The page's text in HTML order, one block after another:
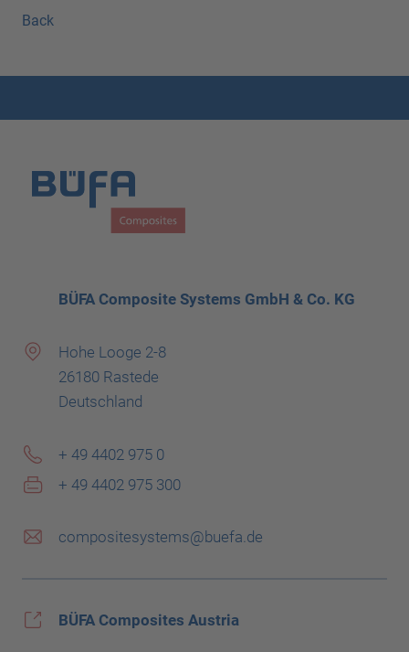
Back
BÜFA Composite Systems GmbH & Co. KG
Hohe Looge 2-8
26180 Rastede
Deutschland
+ 49 4402 975 0
+ 49 4402 975 300
compositesystems@buefa.de
BÜFA Composites Austria